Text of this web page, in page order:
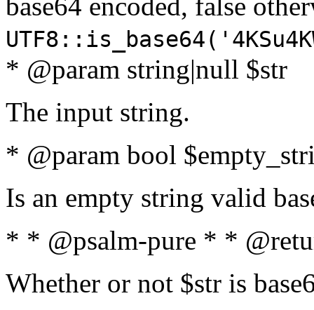
* @param string|null $str
The input string.
* @param bool
Is an empty string valid
* * @psalm-pure * *
Whether or not $str is